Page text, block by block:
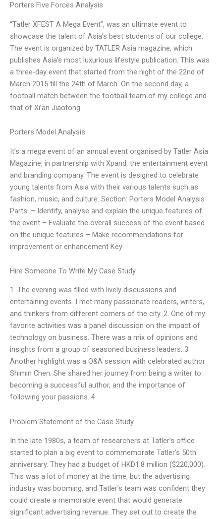
Porters Five Forces Analysis
“Tatler XFEST A Mega Event”, was an ultimate event to
showcase the talent of Asia’s best students of our college.
The event is organized by TATLER Asia magazine, which
publishes Asia’s most luxurious lifestyle publication. This was
a three-day event that started from the night of the 22nd of
March 2015 till the 24th of March. On the second day, a
football match between the football team of my college and
that of Xi’an Jiaotong
Porters Model Analysis
It’s a mega event of an annual event organised by Tatler Asia
Magazine, in partnership with Xpand, the entertainment event
and branding company. The event is designed to celebrate
young talents from Asia with their various talents such as
fashion, music, and culture. Section: Porters Model Analysis
Parts: – Identify, analyse and explain the unique features of
the event – Evaluate the overall success of the event based
on the unique features – Make recommendations for
improvement or enhancement Key
Hire Someone To Write My Case Study
1. The evening was filled with lively discussions and
entertaining events. I met many passionate readers, writers,
and thinkers from different corners of the city. 2. One of my
favorite activities was a panel discussion on the impact of
technology on business. There was a mix of opinions and
insights from a group of seasoned business leaders. 3.
Another highlight was a Q&A session with celebrated author
Shimin Chen. She shared her journey from being a writer to
becoming a successful author, and the importance of
following your passions. 4
Problem Statement of the Case Study
In the late 1980s, a team of researchers at Tatler’s office
started to plan a big event to commemorate Tatler’s 50th
anniversary. They had a budget of HKD1.8 million ($220,000).
This was a lot of money at the time, but the advertising
industry was booming, and Tatler’s team was confident they
could create a memorable event that would generate
significant advertising revenue. They set out to create the